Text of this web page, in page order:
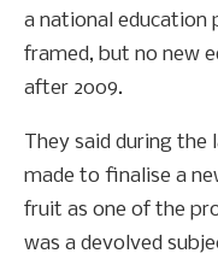
a national education
framed, but no new
after 2009.
They said during
made to finalise a
fruit as one of the
was a devolved